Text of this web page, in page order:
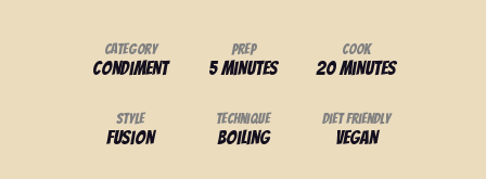
Category
Condiment
Prep
5 minutes
Cook
20 minutes
Style
Fusion
Technique
Boiling
Diet Friendly
Vegan